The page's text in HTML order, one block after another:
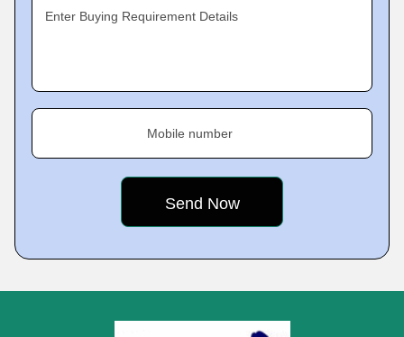
Enter Buying Requirement Details
Mobile number